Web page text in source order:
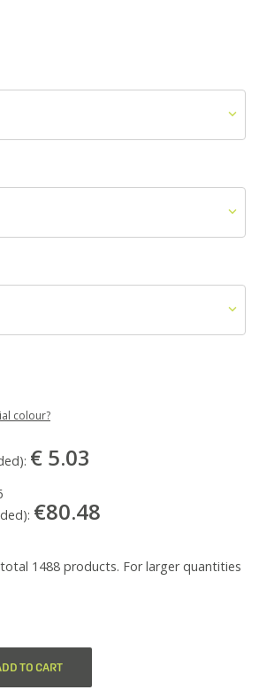
colour?
€ 5.03
€80.48
1488 products. For larger quantities
TO CART